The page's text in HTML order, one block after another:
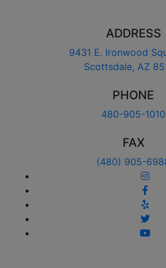
ADDRESS
9431 E. Ironwood
Scottsdale, AZ
PHONE
480-905-1010
FAX
(480) 905-